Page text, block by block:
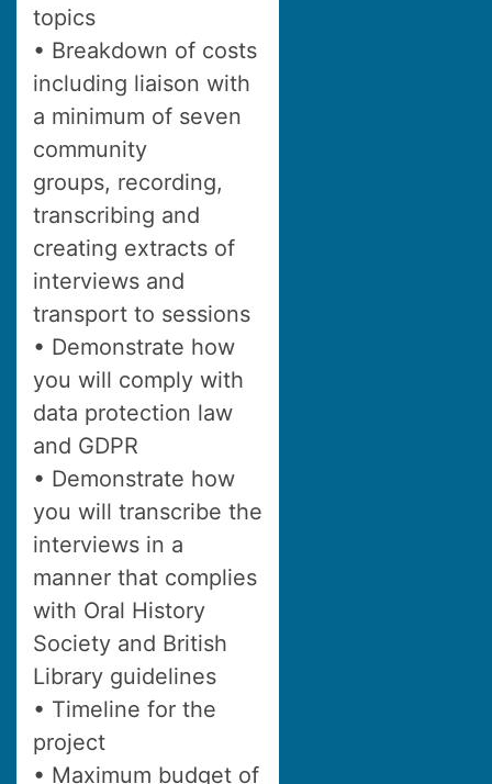
topics
• Breakdown of costs
including liaison with
a minimum of seven
community
groups, recording,
transcribing and
creating extracts of
interviews and
transport to sessions
• Demonstrate how
you will comply with
data protection law
and GDPR
• Demonstrate how
you will transcribe the
interviews in a
manner that complies
with Oral History
Society and British
Library guidelines
• Timeline for the
project
• Maximum budget of